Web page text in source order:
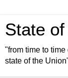
State
"from time to
state of the